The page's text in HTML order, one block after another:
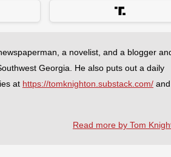
a novelist, and a blogger
Georgia. He also puts out a daily
at https://tomknighton.substack.com/ and
Read more by Tom